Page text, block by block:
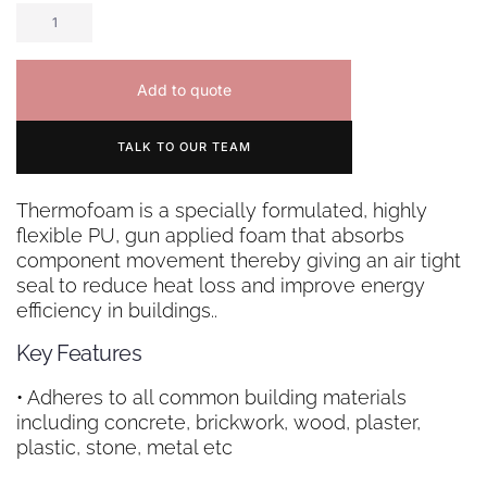
Add to quote
TALK TO OUR TEAM
Thermofoam is a specially formulated, highly
flexible PU, gun applied foam that absorbs
component movement thereby giving an air tight
seal to reduce heat loss and improve energy
efficiency in buildings..
Key Features
• Adheres to all common building materials
including concrete, brickwork, wood, plaster,
plastic, stone, metal etc